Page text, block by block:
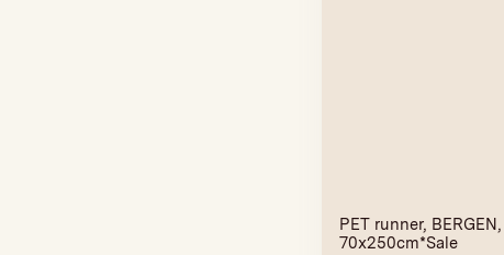
PET runner,
70x250cm*Sale